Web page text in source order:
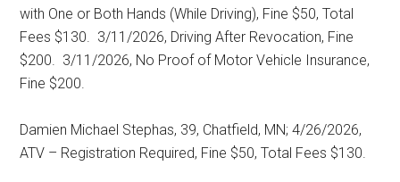
with One or Both Hands (While Driving), Fine $50, Total
Fees $130. 3/11/2026, Driving After Revocation, Fine
$200. 3/11/2026, No Proof of Motor Vehicle Insurance,
Fine $200.
Damien Michael Stephas, 39, Chatfield, MN; 4/26/2026,
ATV – Registration Required, Fine $50, Total Fees $130.